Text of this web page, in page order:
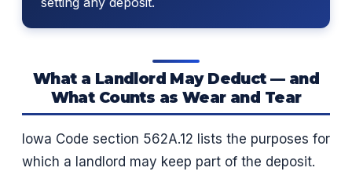
What a Landlord May Deduct — and
What Counts as Wear and Tear
Iowa Code section 562A.12 lists the purposes for
which a landlord may keep part of the deposit.